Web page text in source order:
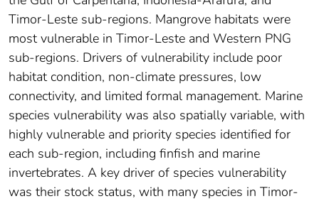
Timor-Leste sub-regions. Mangrove habitats were
most vulnerable in Timor-Leste and Western PNG
sub-regions. Drivers of vulnerability include poor
habitat condition, non-climate pressures, low
connectivity, and limited formal management. Marine
species vulnerability was also spatially variable, with
highly vulnerable and priority species identified for
each sub-region, including finfish and marine
invertebrates. A key driver of species vulnerability
was their stock status, with many species in Timor-